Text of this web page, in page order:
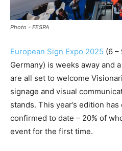
Photo - FESPA
European Sign Expo 2025 (6 –
Germany) is weeks away and
are all set to welcome
signage and visual
stands. This year’s edition
confirmed to date – 20% of
event for the first time.